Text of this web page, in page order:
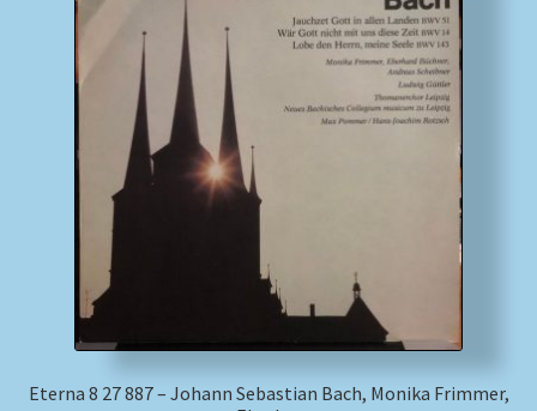
Eterna 8 27 887 – Johann Sebastian Bach, Monika Frimmer,